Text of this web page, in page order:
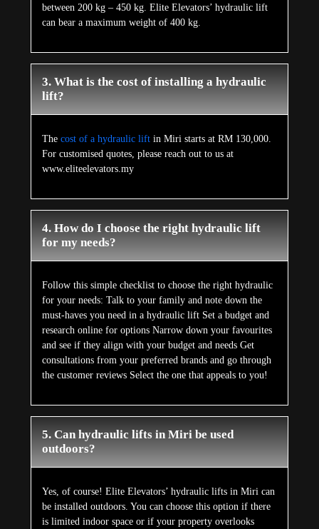
between 200 kg – 450 kg. Elite Elevators’ hydraulic lift
can bear a maximum weight of 400 kg.
3. What is the cost of installing a hydraulic
lift?
The cost of a hydraulic lift in Miri starts at RM 130,000.
For customised quotes, please reach out to us at
www.eliteelevators.my
4. How do I choose the right hydraulic lift
for my needs?
Follow this simple checklist to choose the right hydraulic
for your needs: Talk to your family and note down the
must-haves you need in a hydraulic lift Set a budget and
research online for options Narrow down your favourites
and see if they align with your budget and needs Get
consultations from your preferred brands and go through
the customer reviews Select the one that appeals to you!
5. Can hydraulic lifts in Miri be used
outdoors?
Yes, of course! Elite Elevators’ hydraulic lifts in Miri can
be installed outdoors. You can choose this option if there
is limited indoor space or if your property overlooks